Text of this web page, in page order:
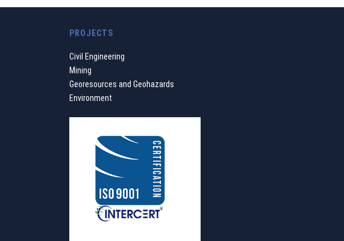
PROJECTS
Civil Engineering
Mining
Georesources and Geohazards
Environment